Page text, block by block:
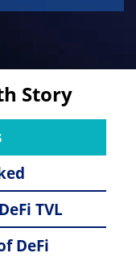
Story
TVL
DeFi